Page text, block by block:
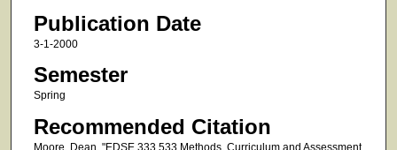
Publication Date
3-1-2000
Semester
Spring
Recommended Citation
Moore, Dean, "EDSE 333 533 Methods, Curriculum and Assessment